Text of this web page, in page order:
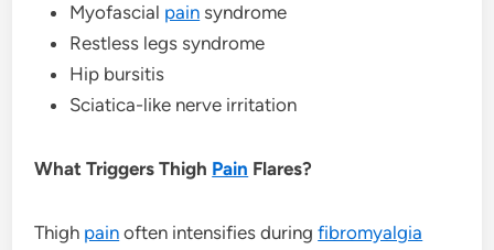
Myofascial pain syndrome
Restless legs syndrome
Hip bursitis
Sciatica-like nerve irritation
What Triggers Thigh Pain Flares?
Thigh pain often intensifies duringfibromyalgia